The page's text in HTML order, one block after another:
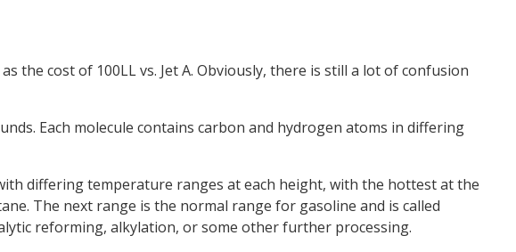
the cost of 100LL vs. Jet A. Obviously, there is still a lot of confusion
Each molecule contains carbon and hydrogen atoms in differing
differing temperature ranges at each height, with the hottest at the
The next range is the normal range for gasoline and is called
reforming, alkylation, or some other further processing.